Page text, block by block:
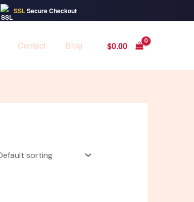
SSLSecure Checkout
Contact Blog $0.00